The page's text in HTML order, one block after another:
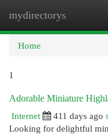
mydirectorys
Home
1
Adorable Miniature
Internet
411 days ago
Looking for delightful